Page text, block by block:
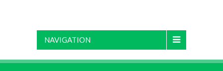
NAVIGATION